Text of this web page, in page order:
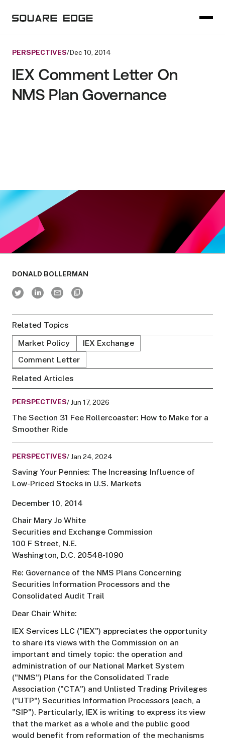
PERSPECTIVES/Dec 10, 2014
IEX Comment Letter On
NMS Plan Governance
December 10, 2014
Chair Mary Jo White
Securities and Exchange Commission
100 F Street, N.E.
Washington, D.C. 20548-1090
Re: Governance of the NMS Plans Concerning
Securities Information Processors and the
Consolidated Audit Trail
Dear Chair White:
IEX Services LLC ("IEX") appreciates the opportunity
to share its views with the Commission on an
important and timely topic: the operation and
administration of our National Market System
("NMS") Plans for the Consolidated Trade
Association ("CTA") and Unlisted Trading Privileges
("UTP") Securities Information Processors (each, a
"SIP"). Particularly, IEX is writing to express its view
that the market as a whole and the public good
would benefit from reformation of the mechanisms
DONALD BOLLERMAN
Related Topics
Market Policy
IEX Exchange
Comment Letter
Related Articles
PERSPECTIVES/ Jun 17, 2026
The Section 31 Fee Rollercoaster: How to Make for a
Smoother Ride
PERSPECTIVES/ Jan 24, 2024
Saving Your Pennies: The Increasing Influence of
Low-Priced Stocks in U.S. Markets